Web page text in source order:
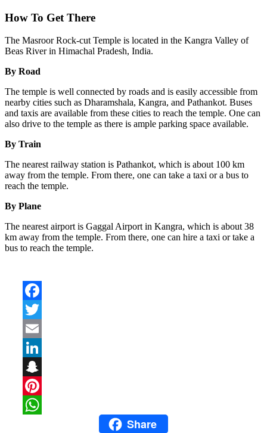
How To Get There
The Masroor Rock-cut Temple is located in the Kangra Valley of
Beas River in Himachal Pradesh, India.
By Road
The temple is well connected by roads and is easily accessible from
nearby cities such as Dharamshala, Kangra, and Pathankot. Buses
and taxis are available from these cities to reach the temple. One can
also drive to the temple as there is ample parking space available.
By Train
The nearest railway station is Pathankot, which is about 100 km
away from the temple. From there, one can take a taxi or a bus to
reach the temple.
By Plane
The nearest airport is Gaggal Airport in Kangra, which is about 38
km away from the temple. From there, one can hire a taxi or take a
bus to reach the temple.
WhatsAppShare